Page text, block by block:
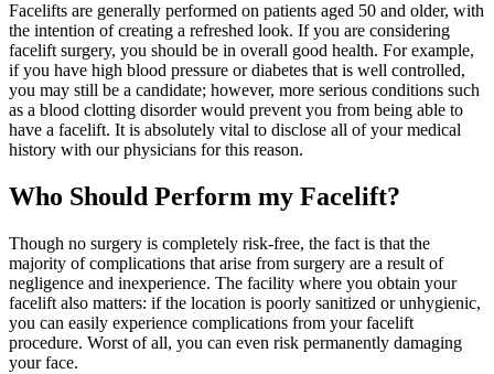
Facelifts are generally performed on patients aged 50 and older, with
the intention of creating a refreshed look. If you are considering
facelift surgery, you should be in overall good health. For example,
if you have high blood pressure or diabetes that is well controlled,
you may still be a candidate; however, more serious conditions such
as a blood clotting disorder would prevent you from being able to
have a facelift. It is absolutely vital to disclose all of your medical
history with our physicians for this reason.
Who Should Perform my Facelift?
Though no surgery is completely risk-free, the fact is that the
majority of complications that arise from surgery are a result of
negligence and inexperience. The facility where you obtain your
facelift also matters: if the location is poorly sanitized or unhygienic,
you can easily experience complications from your facelift
procedure. Worst of all, you can even risk permanently damaging
your face.